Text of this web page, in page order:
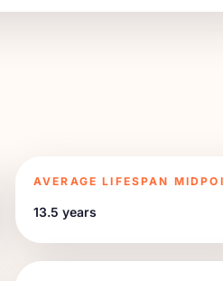
AVERAGE LIFESPAN
13.5 years